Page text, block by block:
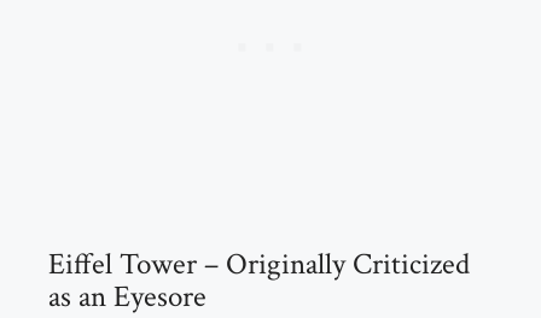
Eiffel Tower – Originally Criticized
as an Eyesore